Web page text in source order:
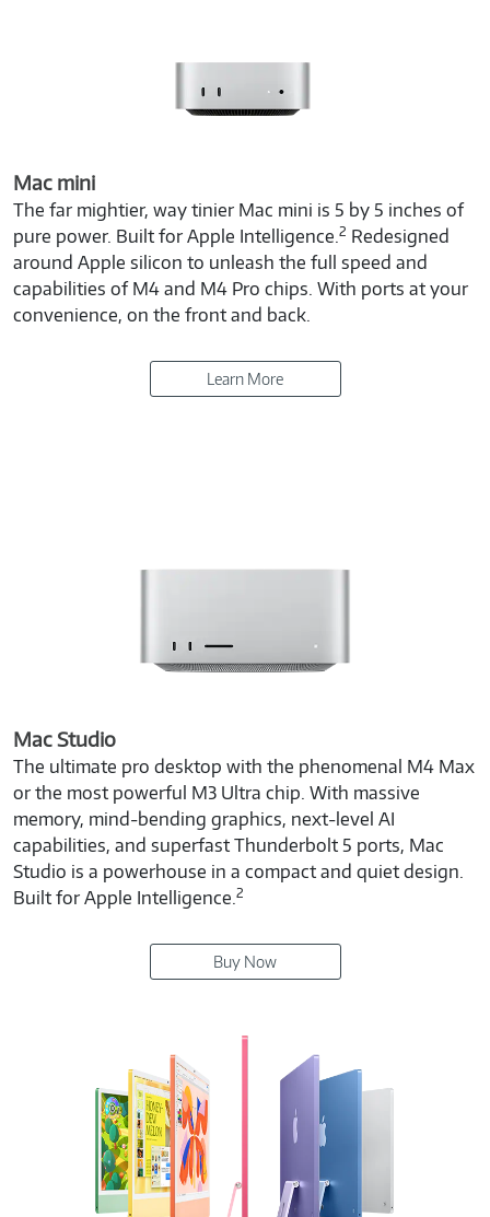
Mac mini
The far mightier, way tinier Mac mini is 5 by 5 inches of
pure power. Built for Apple Intelligence.2 Redesigned
around Apple silicon to unleash the full speed and
capabilities of M4 and M4 Pro chips. With ports at your
convenience, on the front and back.
Learn More
Mac Studio
The ultimate pro desktop with the phenomenal M4 Max
or the most powerful M3 Ultra chip. With massive
memory, mind-bending graphics, next-level AI
capabilities, and superfast Thunderbolt 5 ports, Mac
Studio is a powerhouse in a compact and quiet design.
Built for Apple Intelligence. 2
Buy Now